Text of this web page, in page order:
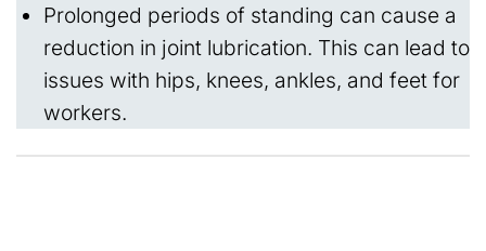
Prolonged periods of standing can cause a
reduction in joint lubrication. This can lead to
issues with hips, knees, ankles, and feet for
workers.